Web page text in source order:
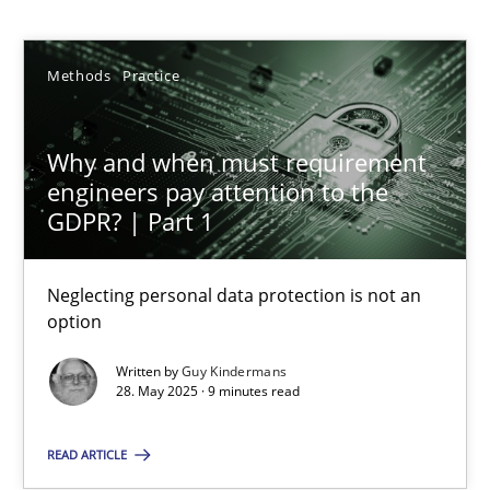
Methods Practice
Why and when must requirement
engineers pay attention to the
GDPR? | Part 1
Neglecting personal data protection is not an
option
Written byGuy Kindermans
28. May 2025 · 9 minutes read
READ ARTICLE
28.05.2025
9 minutes
Integrating User-Centric Design in Business Analysis
Strategies for Enhanced Digital User Experience
Practice Methods
Nastassia Shahun